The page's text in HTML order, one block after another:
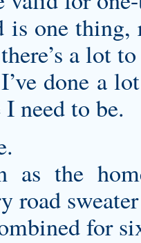
is one
a lot
done a
need to be.
as the
road
for